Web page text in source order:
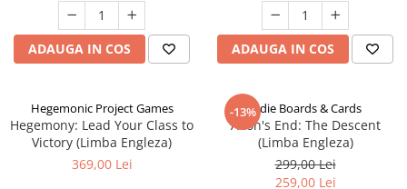
ADAUGA IN COS ADAUGA IN COS
Hegemonic Project Games
Hegemony: Lead Your Class to
Victory (Limba Engleza)
369,00 Lei
-13%Indie Boards & Cards
Aeon's End: The Descent
(Limba Engleza)
299,00 Lei
259,00 Lei